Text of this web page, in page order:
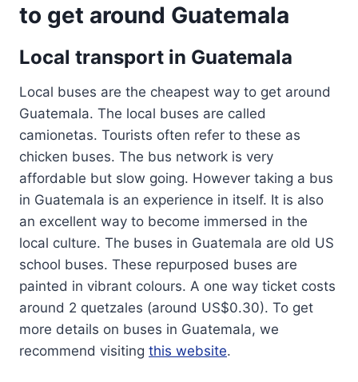
to get around Guatemala
Local transport in Guatemala
Local buses are the cheapest way to get around
Guatemala. The local buses are called
camionetas. Tourists often refer to these as
chicken buses. The bus network is very
affordable but slow going. However taking a bus
in Guatemala is an experience in itself. It is also
an excellent way to become immersed in the
local culture. The buses in Guatemala are old US
school buses. These repurposed buses are
painted in vibrant colours. A one way ticket costs
around 2 quetzales (around US$0.30). To get
more details on buses in Guatemala, we
recommend visiting this website.